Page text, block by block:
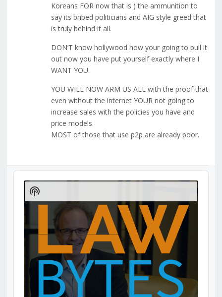
Koreans FOR now that is ) the ammunition to
say its bribed politicians and AIG style greed that
is truly behind it all.
DON’T know hollywood how your going to pull it
out now you have put yourself exactly where I
WANT YOU.
YOU WILL NOW ARM US ALL with the proof that
even without the internet YOUR not going to
increase sales with the policies you have and
price models.
MOST of those that use p2p are already poor.
Audio
Player
Show
Podcast
Information